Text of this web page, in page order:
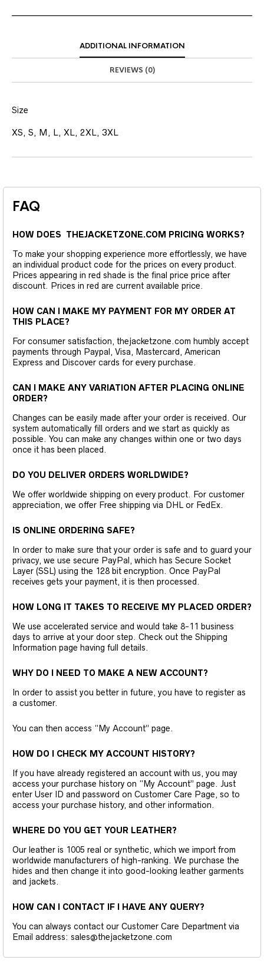
ADDITIONAL INFORMATION
REVIEWS (0)
Size
XS, S, M, L, XL, 2XL, 3XL
FAQ
HOW DOES THEJACKETZONE.COM PRICING WORKS?
To make your shopping experience more effortlessly, we have
an individual product code for the prices on every product.
Prices appearing in red shade is the final price price after
discount. Prices in red are current available price.
HOW CAN I MAKE MY PAYMENT FOR MY ORDER AT
THIS PLACE?
For consumer satisfaction, thejacketzone.com humbly accept
payments through Paypal, Visa, Mastercard, American
Express and Discover cards for every purchase.
CAN I MAKE ANY VARIATION AFTER PLACING ONLINE
ORDER?
Changes can be easily made after your order is received. Our
system automatically fill orders and we start as quickly as
possible. You can make any changes within one or two days
once it has been placed.
DO YOU DELIVER ORDERS WORLDWIDE?
We offer worldwide shipping on every product. For customer
appreciation, we offer Free shipping via DHL or FedEx.
IS ONLINE ORDERING SAFE?
In order to make sure that your order is safe and to guard your
privacy, we use secure PayPal, which has Secure Socket
Layer (SSL) using the 128 bit encryption. Once PayPal
receives gets your payment, it is then processed.
HOW LONG IT TAKES TO RECEIVE MY PLACED ORDER?
We use accelerated service and would take 8-11 business
days to arrive at your door step. Check out the Shipping
Information page having full details.
WHY DO I NEED TO MAKE A NEW ACCOUNT?
In order to assist you better in future, you have to register as
a customer.
You can then access “My Account” page.
HOW DO I CHECK MY ACCOUNT HISTORY?
If you have already registered an account with us, you may
access your purchase history on “My Account” page. Just
enter User ID and password on Customer Care Page, so to
access your purchase history, and other information.
WHERE DO YOU GET YOUR LEATHER?
Our leather is 1005 real or synthetic, which we import from
worldwide manufacturers of high-ranking. We purchase the
hides and then change it into good-looking leather garments
and jackets.
HOW CAN I CONTACT IF I HAVE ANY QUERY?
You can always contact our Customer Care Department via
Email address: sales@thejacketzone.com